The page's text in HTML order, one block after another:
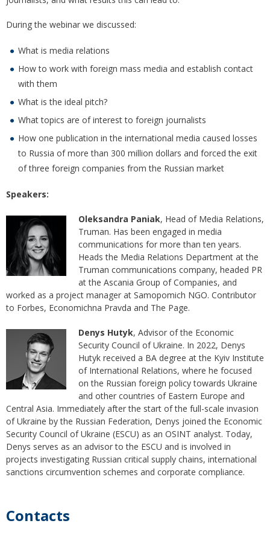
During the webinar we discussed:
What is media relations
How to work with foreign mass media and establish contact
with them
What is the ideal pitch?
What topics are of interest to foreign journalists
How one publication in the international media caused losses
to Russia of more than 300 million dollars and forced the exit
of three foreign companies from the Russian market
Speakers:
Oleksandra Paniak, Head of Media Relations,
Truman. Has been engaged in media
communications for more than ten years.
Heads the Media Relations Department at the
Truman communications company, headed PR
at the Ascania Group of Companies, and
worked as a project manager at Samopomich NGO. Contributor
to Forbes, Economichna Pravda and The Page.
Denys Hutyk, Advisor of the Economic
Security Council of Ukraine. In 2022, Denys
Hutyk received a BA degree at the Kyiv Institute
of International Relations, where he focused
on the Russian foreign policy towards Ukraine
and other countries of Eastern Europe and
Central Asia. Immediately after the start of the full-scale invasion
of Ukraine by the Russian Federation, Denys joined the Economic
Security Council of Ukraine (ESCU) as an OSINT analyst. Today,
Denys serves as an advisor to the ESCU and is involved in
projects investigating Russian critical supply chains, international
sanctions circumvention schemes and corporate compliance.
Contacts